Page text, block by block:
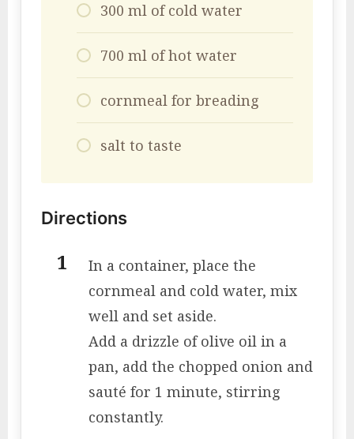
300 ml of cold water
700 ml of hot water
cornmeal for breading
salt to taste
Directions
In a container, place the
cornmeal and cold water, mix
well and set aside.
Add a drizzle of olive oil in a
pan, add the chopped onion and
sauté for 1 minute, stirring
constantly.